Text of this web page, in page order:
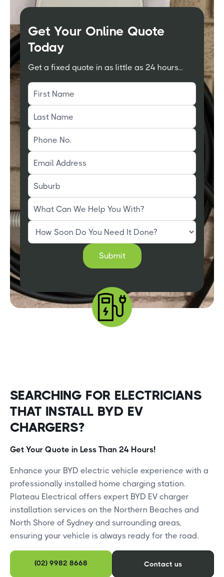
Get Your Online Quote
Today
Get a fixed quote in as little as 24 hours...
SEARCHING FOR ELECTRICIANS
THAT INSTALL BYD EV
CHARGERS?
Get Your Quote in Less Than 24 Hours!
​Enhance your BYD electric vehicle experience with a
professionally installed home charging station.
Plateau Electrical offers expert BYD EV charger
installation services on the Northern Beaches and
North Shore of Sydney and surrounding areas,
ensuring your vehicle is always ready for the road.​
(02) 9982 8668 Contact us